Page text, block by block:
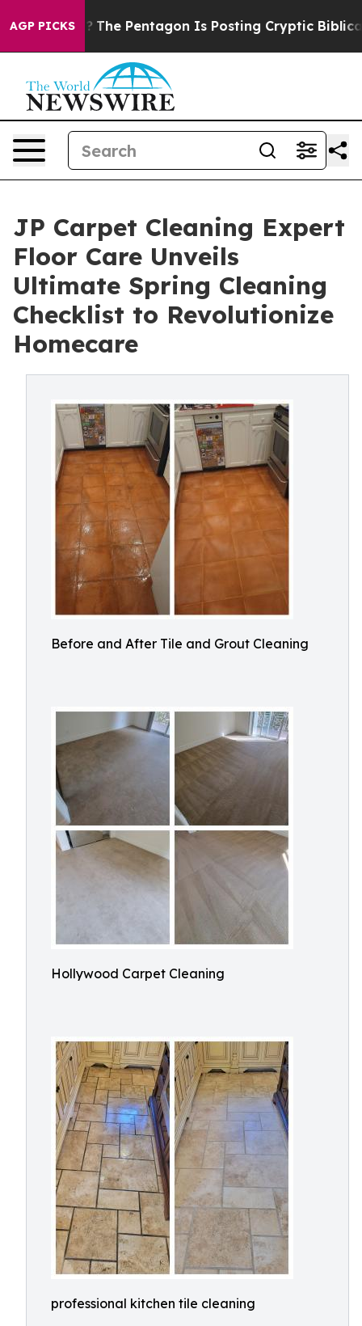
AGP PICKS
The Pentagon Is Posting Cryptic Biblical Messages
JP Carpet Cleaning Expert
Floor Care Unveils
Ultimate Spring Cleaning
Checklist to Revolutionize
Homecare
Before and After Tile and Grout Cleaning
Hollywood Carpet Cleaning
professional kitchen tile cleaning